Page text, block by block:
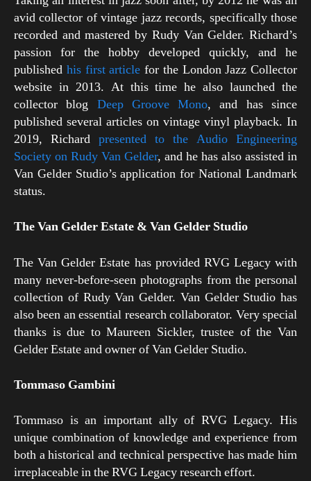
avid collector of vintage jazz records, specifically those
recorded and mastered by Rudy Van Gelder. Richard’s
passion for the hobby developed quickly, and he
published his first article for the London Jazz Collector
website in 2013. At this time he also launched the
collector blog Deep Groove Mono, and has since
published several articles on vintage vinyl playback. In
2019, Richard presented to the Audio Engineering
Society on Rudy Van Gelder, and he has also assisted in
Van Gelder Studio’s application for National Landmark
status.
The Van Gelder Estate & Van Gelder Studio
The Van Gelder Estate has provided RVG Legacy with
many never-before-seen photographs from the personal
collection of Rudy Van Gelder. Van Gelder Studio has
also been an essential research collaborator. Very special
thanks is due to Maureen Sickler, trustee of the Van
Gelder Estate and owner of Van Gelder Studio.
Tommaso Gambini
Tommaso is an important ally of RVG Legacy. His
unique combination of knowledge and experience from
both a historical and technical perspective has made him
irreplaceable in the RVG Legacy research effort.